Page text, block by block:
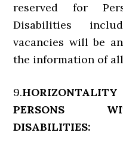
reserved for
Disabilities
vacancies will be
the information of
9.HORIZONTALITY
PERSONS
DISABILITIES: